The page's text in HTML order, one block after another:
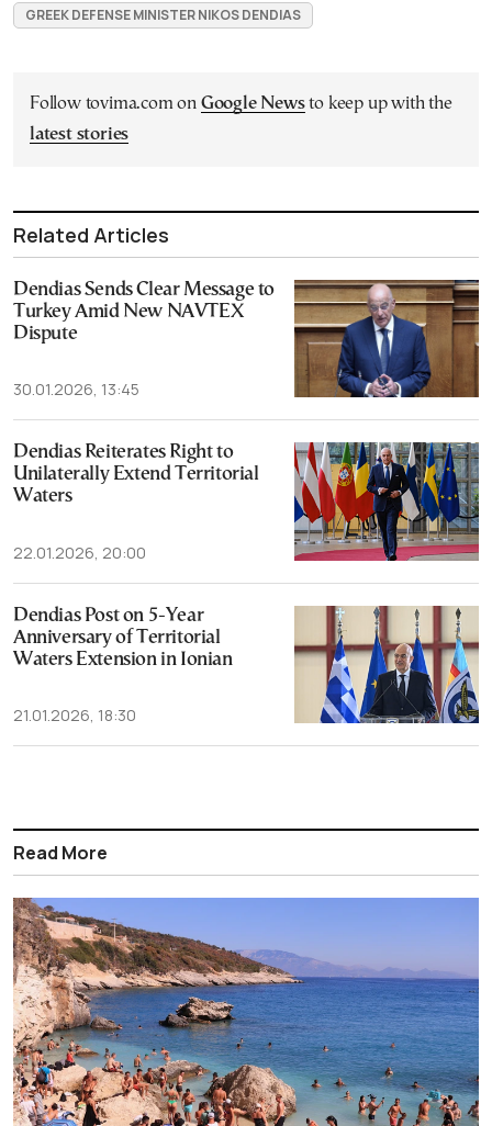
GREEK DEFENSE MINISTER NIKOS DENDIAS
Follow tovima.com on Google Newsto keep up with the
latest stories
Related Articles
Dendias Sends Clear Message to
Turkey Amid New NAVTEX
Dispute
30.01.2026, 13:45
Dendias Reiterates Right to
Unilaterally Extend Territorial
Waters
22.01.2026, 20:00
Dendias Post on 5-Year
Anniversary of Territorial
Waters Extension in Ionian
21.01.2026, 18:30
Read More